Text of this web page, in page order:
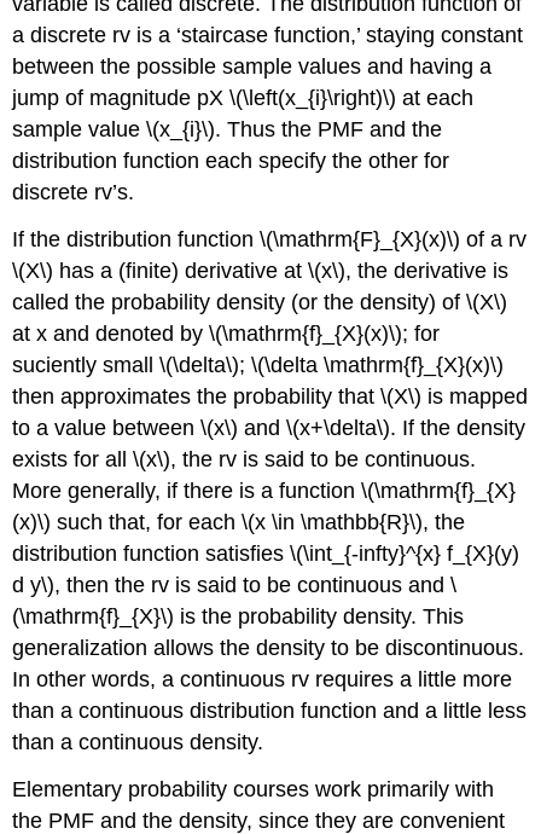
a discrete rv is a ‘staircase function,’ staying constant
between the possible sample values and having a
jump of magnitude pX \(\left(x_{i}\right)\) at each
sample value \(x_{i}\). Thus the PMF and the
distribution function each specify the other for
discrete rv’s.
If the distribution function \(\mathrm{F}_{X}(x)\) of a rv
\(X\) has a (finite) derivative at \(x\), the derivative is
called the probability density (or the density) of \(X\)
at x and denoted by \(\mathrm{f}_{X}(x)\); for
suciently small \(\delta\); \(\delta \mathrm{f}_{X}(x)\)
then approximates the probability that \(X\) is mapped
to a value between \(x\) and \(x+\delta\). If the density
exists for all \(x\), the rv is said to be continuous.
More generally, if there is a function \(\mathrm{f}_{X}
(x)\) such that, for each \(x \in \mathbb{R}\), the
distribution function satisfies \(\int_{-infty}^{x} f_{X}(y)
d y\), then the rv is said to be continuous and \
(\mathrm{f}_{X}\) is the probability density. This
generalization allows the density to be discontinuous.
In other words, a continuous rv requires a little more
than a continuous distribution function and a little less
than a continuous density.
Elementary probability courses work primarily with
the PMF and the density, since they are convenient